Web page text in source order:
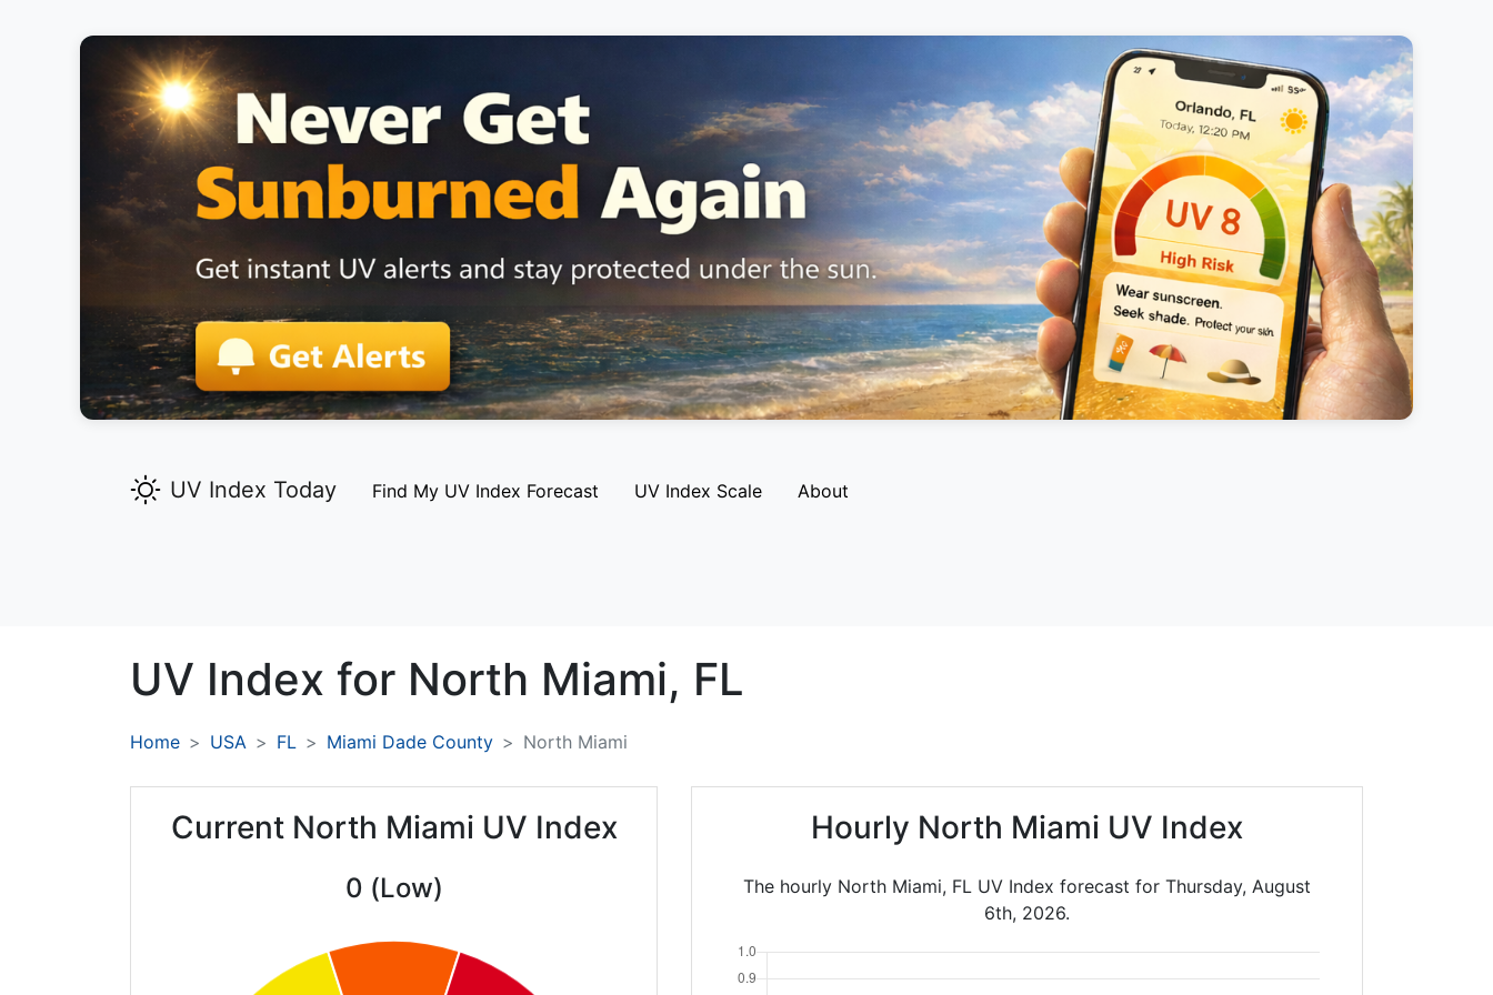
UV Index Today Find My UV Index Forecast UV Index Scale About
UV Index for North Miami, FL
Home USA FL Miami Dade County North Miami
Current North Miami UV Index
0 (Low)
Hourly North Miami UV Index
The hourly North Miami, FL UV Index forecast for Thursday, August
6th, 2026.